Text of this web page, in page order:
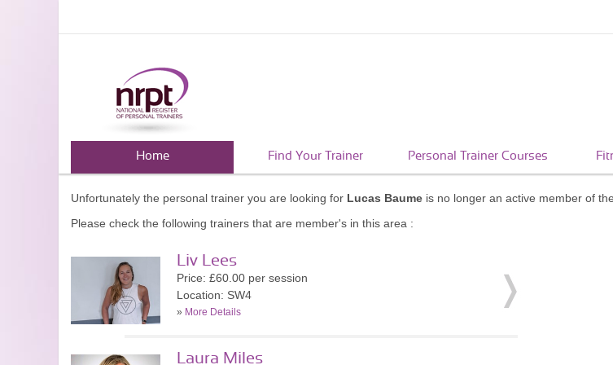
Home Find Your Trainer Personal Trainer Courses
Unfortunately the personal trainer you are looking for Lucas Baume is no longer an active member of
Please check the following trainers that are member's in this area :
Liv Lees
Price: £60.00 per session
Location: SW4
» More Details
Laura Miles